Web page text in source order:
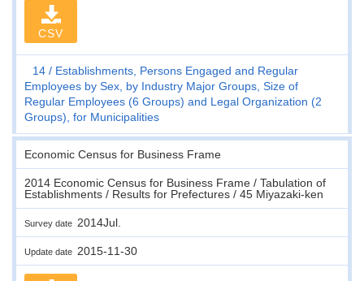
CSV
14
Establishments, Persons Engaged and Regular
Employees by Sex, by Industry Major Groups, Size of
Regular Employees (6 Groups) and Legal Organization (2
Groups), for Municipalities
Economic Census for Business Frame
2014 Economic Census for Business Frame / Tabulation of
Establishments / Results for Prefectures / 45 Miyazaki-ken
Survey date 2014Jul.
Update date 2015-11-30